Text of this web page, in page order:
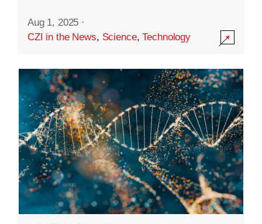
Aug 1, 2025 ·
CZI in the News, Science,Technology